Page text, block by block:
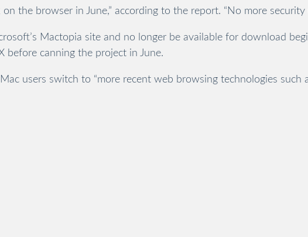
the browser in June,” according to the report. “No more
Mactopia site and no longer be available for download
before canning the project in June.
users switch to “more recent web browsing technologies such